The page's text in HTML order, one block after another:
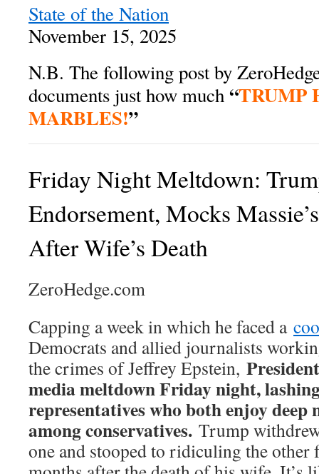
State of the Nation
November 15, 2025
N.B. The following post by
documents just how much “TRUMP
MARBLES!”
Friday Night Meltdown:
Endorsement, Mocks
After Wife’s Death
ZeroHedge.com
Capping a week in which he faced a
Democrats and allied journalists
the crimes of Jeffrey Epstein,
media meltdown Friday night,
representatives who both enjoy
among conservatives. Trump
one and stooped to ridiculing the